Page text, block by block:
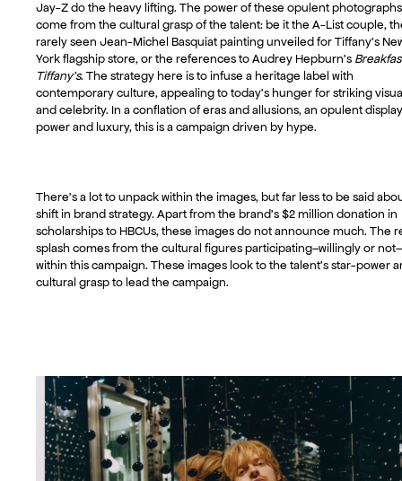
Jay-Z do the heavy lifting. The power of these opulent photographs
come from the cultural grasp of the talent: be it the A-List couple,
rarely seen Jean-Michel Basquiat painting unveiled for Tiffany’s
York flagship store, or the references to Audrey Hepburn’s
Tiffany’s. The strategy here is to infuse a heritage label with
contemporary culture, appealing to today’s hunger for striking
and celebrity. In a conflation of eras and allusions, an opulent
power and luxury, this is a campaign driven by hype.
There’s a lot to unpack within the images, but far less to be said
shift in brand strategy. Apart from the brand’s $2 million donation in
scholarships to HBCUs, these images do not announce much. The
splash comes from the cultural figures participating–willingly or not–
within this campaign. These images look to the talent’s star-power
cultural grasp to lead the campaign.